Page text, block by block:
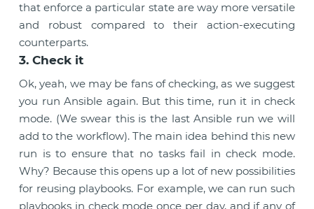
that enforce a particular state are way more versatile
and robust compared to their action-executing
counterparts.
3. Check it
Ok, yeah, we may be fans of checking, as we suggest
you run Ansible again. But this time, run it in check
mode. (We swear this is the last Ansible run we will
add to the workflow). The main idea behind this new
run is to ensure that no tasks fail in check mode.
Why? Because this opens up a lot of new possibilities
for reusing playbooks. For example, we can run such
playbooks in check mode once per day, and if any of